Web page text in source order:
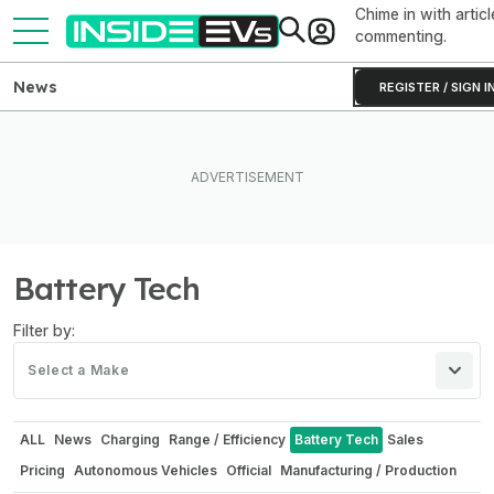
Chime in with
commenting.
REGISTER / SIGN
News
Battery Tech
Filter by:
Select a Make
ALL News Charging Range / Efficiency Battery Tech Sales
Pricing Autonomous Vehicles Official Manufacturing / Production